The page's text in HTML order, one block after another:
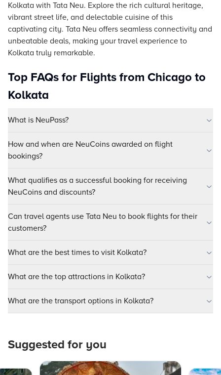
Kolkata with Tata Neu. Explore the rich cultural heritage,
vibrant street life, and delectable cuisine of this
captivating city. Tata Neu offers seamless connectivity and
unbeatable deals, making your travel experience to
Kolkata truly remarkable.
Top FAQs for Flights from Chicago to
Kolkata
What is NeuPass?
How and when are NeuCoins awarded on flight
bookings?
What qualifies as a successful booking for receiving
NeuCoins and discounts?
Can travel agents use Tata Neu to book flights for their
customers?
What are the best times to visit Kolkata?
What are the top attractions in Kolkata?
What are the transport options in Kolkata?
Suggested for you